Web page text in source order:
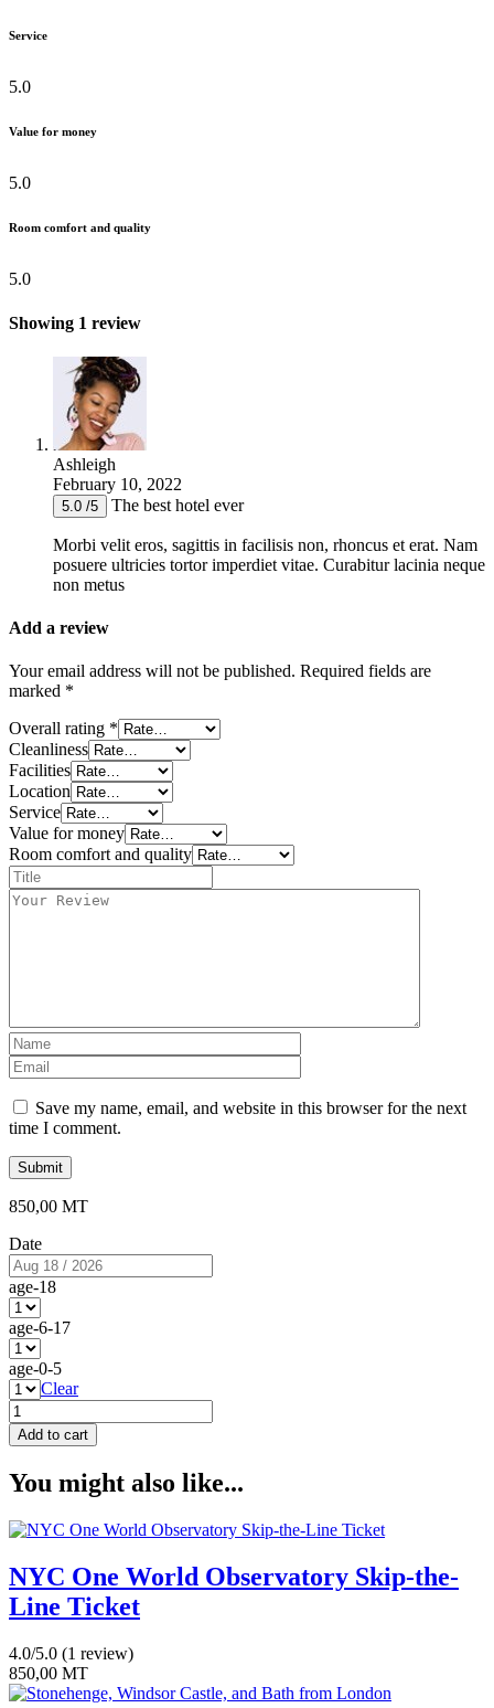
Service
5.0
Value for money
5.0
Room comfort and quality
5.0
Showing 1 review
Ashleigh
February 10, 2022
5.0 /5 The best hotel ever
Morbi velit eros, sagittis in facilisis non, rhoncus et erat. Nam
posuere ultricies tortor imperdiet vitae. Curabitur lacinia neque
non metus
Add a review
Your email address will not be published. Required fields are
marked *
Overall rating *
Cleanliness
Facilities
Location
Service
Value for money
Room comfort and quality
Title
Your
Name
Email
Save my name, email, and website in this browser for the next
time I comment.
850,00 MT
Date
age-18
age-6-17
age-0-5
Clear
Africa
–
Amazing
Safari
Add to cart
You might also like...
NYC One World Observatory Skip-the-
Line Ticket
4.0/5.0 (1 review)
850,00 MT